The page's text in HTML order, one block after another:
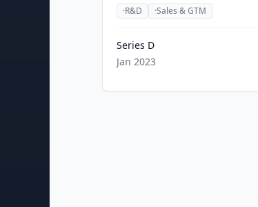
·R&D ·Sales & GTM
Series D
Jan 2023